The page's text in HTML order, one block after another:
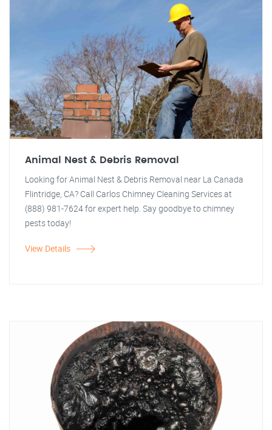
Animal Nest & Debris Removal
Looking for Animal Nest & Debris Removal near La Canada
Flintridge, CA? Call Carlos Chimney Cleaning Services at
(888) 981-7624 for expert help. Say goodbye to chimney
pests today!
View Details